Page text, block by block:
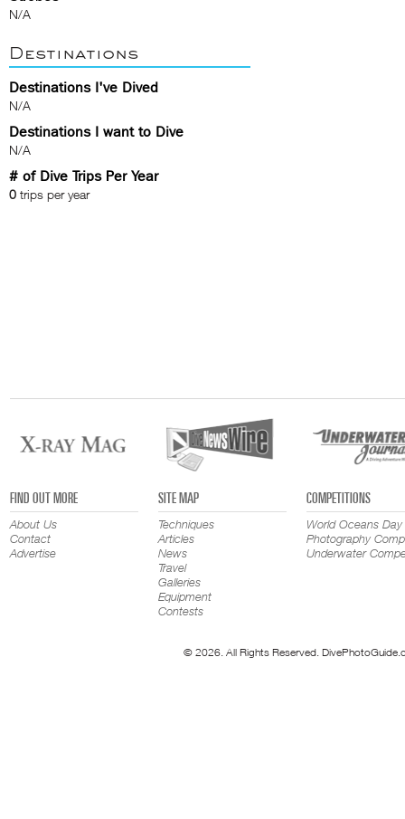
N/A
Destinations
Destinations I've Dived
N/A
Destinations I want to Dive
N/A
# of Dive Trips Per Year
0 trips per year
FIND OUT MORE
About Us
Contact
Advertise
SITE MAP
Techniques
Articles
News
Travel
Galleries
Equipment
Contests
COMPETITIONS
World Oceans Day
Photography
Underwater
© 2026. All Rights Reserved.